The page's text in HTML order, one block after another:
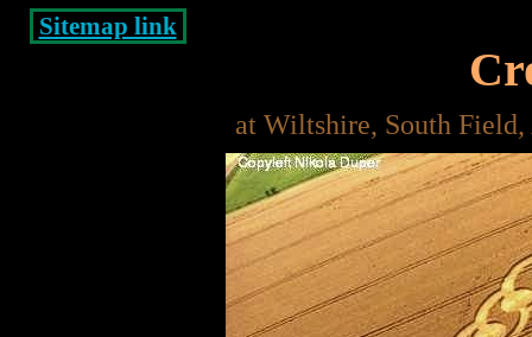
Sitemap link
at Wiltshire, South